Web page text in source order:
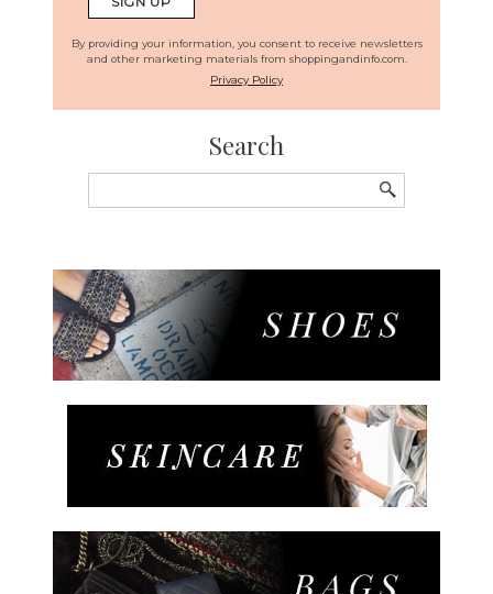
By providing your information, you consent to receive newsletters
and other marketing materials from shoppingandinfo.com.
Privacy Policy
Search
for: